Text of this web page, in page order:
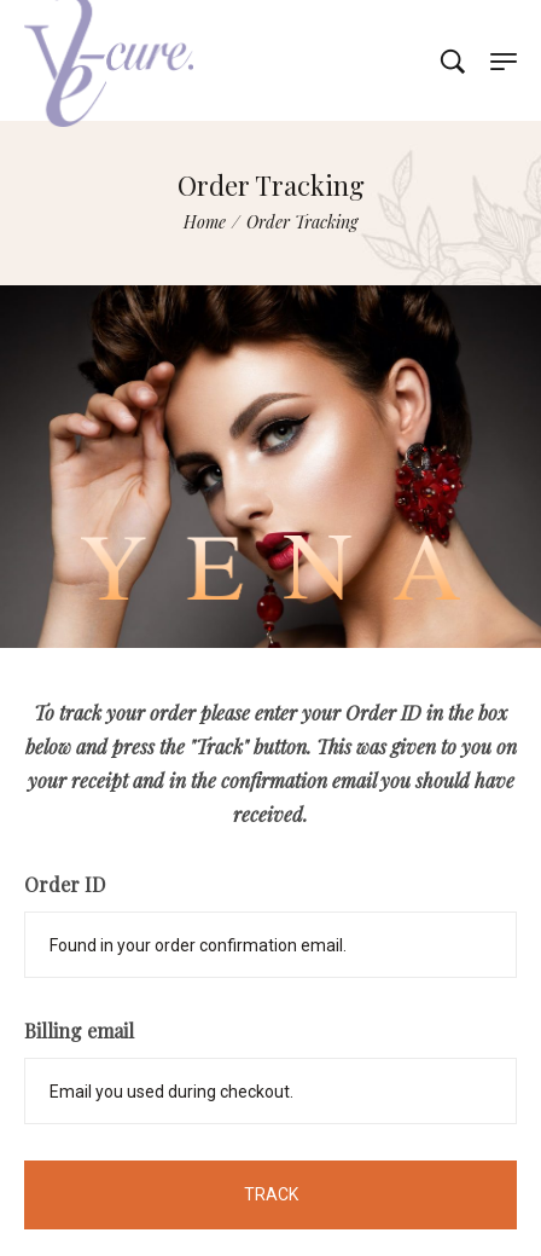
Order Tracking
Home / Order Tracking
To track your order please enter your Order ID in the box
below and press the "Track" button. This was given to you on
your receipt and in the confirmation email you should have
received.
Order ID
Billing email
TRACK